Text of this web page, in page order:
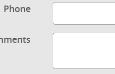
Phone